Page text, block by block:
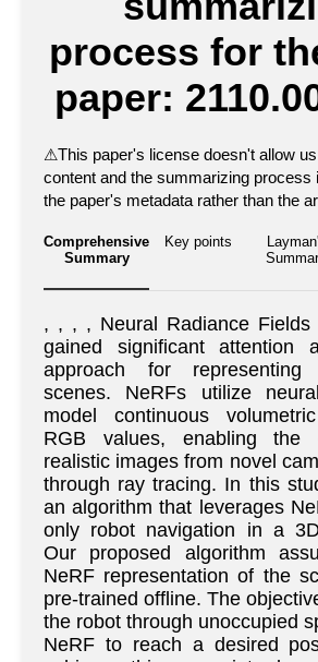
process for
paper:
⚠This paper's license doesn't allow
content and the summarizing process
the paper's metadata rather than the
Comprehensive
Summary
Key points
, , , , Neural Radiance Fields
gained significant attention
approach for
scenes. NeRFs utilize
model continuous
RGB values, enabling the
realistic images from novel
through ray tracing. In this
an algorithm that leverages
only robot navigation in a
Our proposed algorithm
NeRF representation of the
pre-trained offline. The
the robot through unoccupied
NeRF to reach a desired